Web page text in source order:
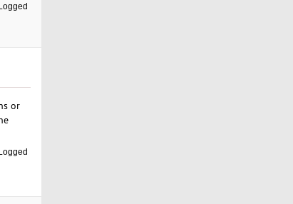
Logged
or
Logged